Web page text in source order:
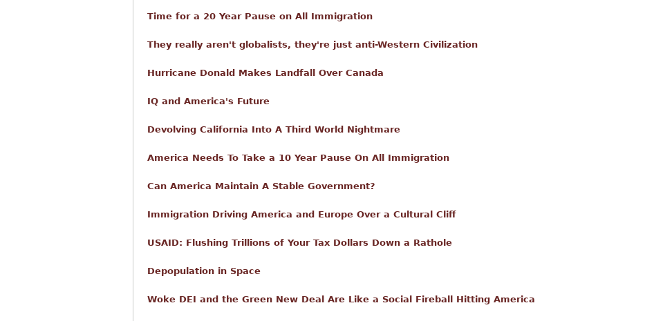
Time for a 20 Year Pause on All Immigration
They really aren't globalists, they're just anti-Western Civilization
Hurricane Donald Makes Landfall Over Canada
IQ and America's Future
Devolving California Into A Third World Nightmare
America Needs To Take a 10 Year Pause On All Immigration
Can America Maintain A Stable Government?
Immigration Driving America and Europe Over a Cultural Cliff
USAID: Flushing Trillions of Your Tax Dollars Down a Rathole
Depopulation in Space
Woke DEI and the Green New Deal Are Like a Social Fireball Hitting America